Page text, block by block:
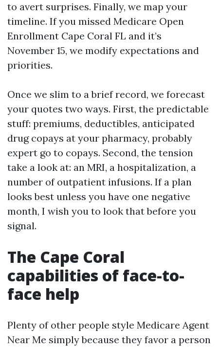
to avert surprises. Finally, we map your
timeline. If you missed Medicare Open
Enrollment Cape Coral FL and it’s
November 15, we modify expectations and
priorities.
Once we slim to a brief record, we forecast
your quotes two ways. First, the predictable
stuff: premiums, deductibles, anticipated
drug copays at your pharmacy, probably
expert go to copays. Second, the tension
take a look at: an MRI, a hospitalization, a
number of outpatient infusions. If a plan
looks best unless you have one negative
month, I wish you to look that before you
signal.
The Cape Coral
capabilities of face-to-
face help
Plenty of other people style Medicare Agent
Near Me simply because they favor a person